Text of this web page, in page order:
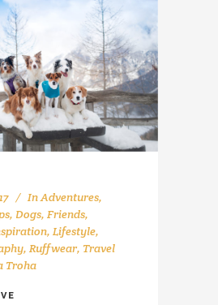
InAdventures,
, Dogs, Friends,
, Lifestyle,
, Ruffwear, Travel
Troha